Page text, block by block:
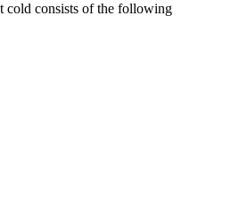
cold consists of the following